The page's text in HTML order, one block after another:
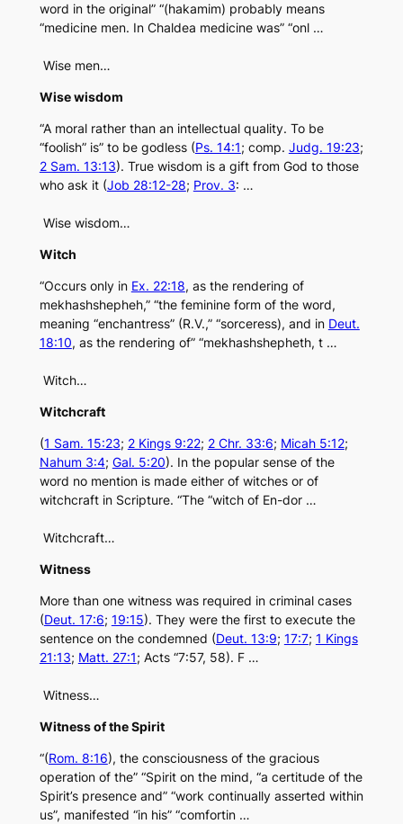
word in the original” “(hakamim) probably means
“medicine men. In Chaldea medicine was” “onl …
Wise men…
Wise wisdom
“A moral rather than an intellectual quality. To be
“foolish” is” to be godless (Ps. 14:1; comp. Judg. 19:23;
2 Sam. 13:13). True wisdom is a gift from God to those
who ask it (Job 28:12-28; Prov. 3: …
Wise wisdom…
Witch
“Occurs only in Ex. 22:18, as the rendering of
mekhashshepheh,” “the feminine form of the word,
meaning “enchantress” (R.V.,” “sorceress), and in Deut.
18:10, as the rendering of” “mekhashshepheth, t …
Witch…
Witchcraft
(1 Sam. 15:23; 2 Kings 9:22; 2 Chr. 33:6; Micah 5:12;
Nahum 3:4; Gal. 5:20). In the popular sense of the
word no mention is made either of witches or of
witchcraft in Scripture. “The “witch of En-dor …
Witchcraft…
Witness
More than one witness was required in criminal cases
(Deut. 17:6; 19:15). They were the first to execute the
sentence on the condemned (Deut. 13:9; 17:7; 1 Kings
21:13; Matt. 27:1; Acts “7:57, 58). F …
Witness…
Witness of the Spirit
“(Rom. 8:16), the consciousness of the gracious
operation of the” “Spirit on the mind, “a certitude of the
Spirit’s presence and” “work continually asserted within
us”, manifested “in his” “comfortin …